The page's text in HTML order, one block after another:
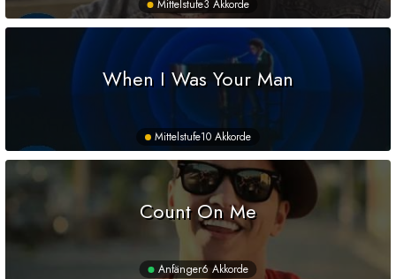
Mittelstufe3 Akkorde
When I Was Your Man
Mittelstufe10 Akkorde
Count On Me
Anfänger6 Akkorde